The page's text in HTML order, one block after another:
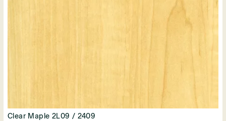
Clear Maple 2L09 / 2409